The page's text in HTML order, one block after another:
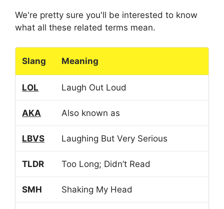
We're pretty sure you'll be interested to know
what all these related terms mean.
Slang Meaning
LOL Laugh Out Loud
AKA Also known as
LBVS Laughing But Very Serious
TLDR Too Long; Didn’t Read
SMH Shaking My Head